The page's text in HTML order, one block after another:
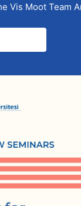
Vis Moot Team